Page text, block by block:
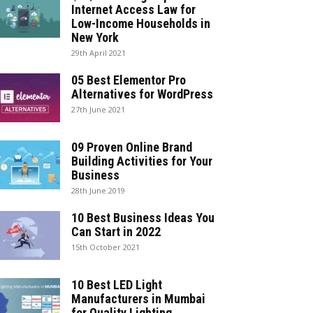
Internet Access Law for
Low-Income Households in
New York
29th April 2021
05 Best Elementor Pro
Alternatives for WordPress
27th June 2021
09 Proven Online Brand
Building Activities for Your
Business
28th June 2019
10 Best Business Ideas You
Can Start in 2022
15th October 2021
10 Best LED Light
Manufacturers in Mumbai